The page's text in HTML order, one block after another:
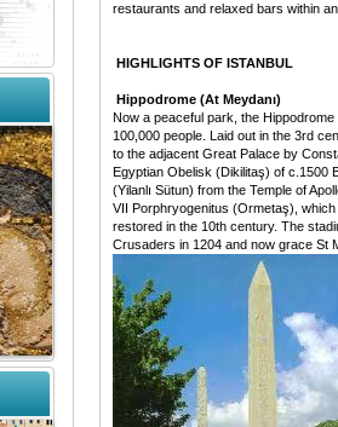
restaurants and relaxed bars within
HIGHLIGHTS OF ISTANBUL
Hippodrome (At Meydanı)
Now a peaceful park, the
100,000 people. Laid out in the 3rd
to the adjacent Great Palace by
Egyptian Obelisk (Dikilitaş) of c.1500
(Yilanlı Sütun) from the Temple of
VII Porphryogenitus (Ormetaş),
restored in the 10th century. The
Crusaders in 1204 and now grace St